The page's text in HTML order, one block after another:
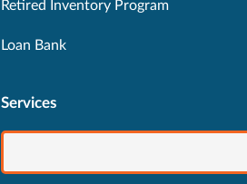
Retired Inventory Program
Loan Bank
Services